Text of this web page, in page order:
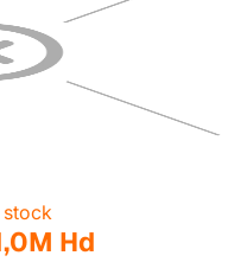
stock
Hd